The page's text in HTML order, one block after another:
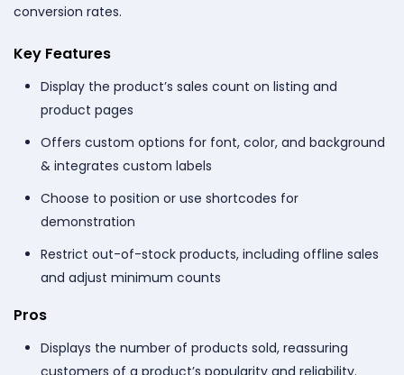
conversion rates.
Key Features
Display the product’s sales count on listing and
product pages
Offers custom options for font, color, and background
& integrates custom labels
Choose to position or use shortcodes for
demonstration
Restrict out-of-stock products, including offline sales
and adjust minimum counts
Pros
Displays the number of products sold, reassuring
customers of a product’s popularity and reliability.